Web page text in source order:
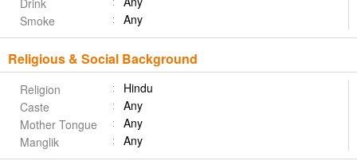
Drink
Smoke
Any
Religious & Social Background
Religion
Hindu
Caste
Any
Mother Tongue
Any
Manglik
Any